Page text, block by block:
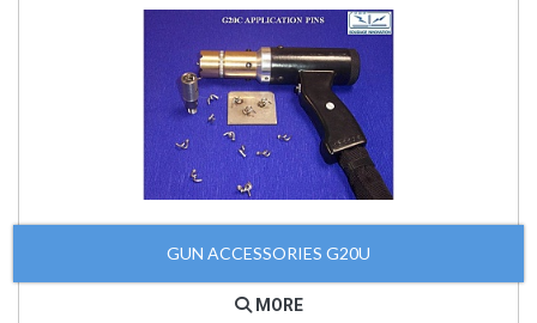
GUN ACCESSORIES G20U
MORE